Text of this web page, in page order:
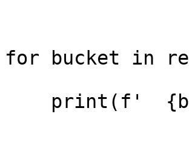
for bucket in